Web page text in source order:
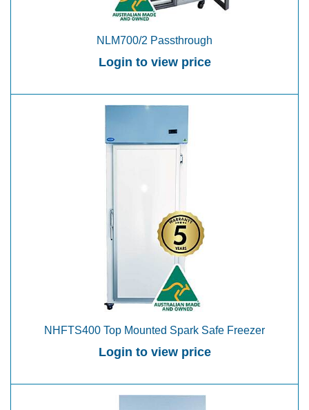
NLM700/2 Passthrough
Login to view price
NHFTS400 Top Mounted Spark Safe Freezer
Login to view price